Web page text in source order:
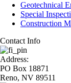
Geotechnical
Special
Construction
Contact Info
Address:
PO Box 18871
Reno, NV 89511